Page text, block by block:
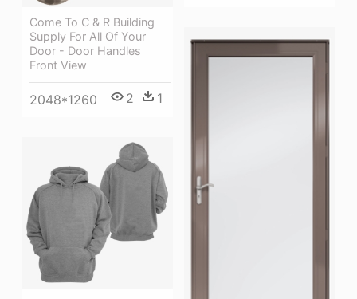
Come To C & R Building
Supply For All Of Your
Door - Door Handles
Front View
2048*1260 2 1